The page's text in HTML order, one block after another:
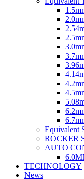
Equivalent
ROCKER
AUTO
TECHNOLOGY
News